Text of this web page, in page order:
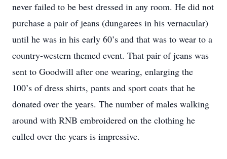
never failed to be best dressed in any room. He did not
purchase a pair of jeans (dungarees in his vernacular)
until he was in his early 60’s and that was to wear to a
country-western themed event. That pair of jeans was
sent to Goodwill after one wearing, enlarging the
100’s of dress shirts, pants and sport coats that he
donated over the years. The number of males walking
around with RNB embroidered on the clothing he
culled over the years is impressive.